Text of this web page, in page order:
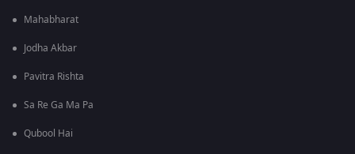
Mahabharat
Jodha Akbar
Pavitra Rishta
Sa Re Ga Ma Pa
Qubool Hai